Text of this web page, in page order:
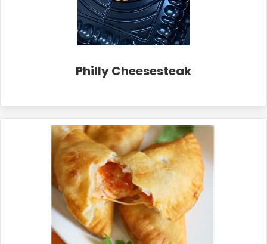
Philly Cheesesteak